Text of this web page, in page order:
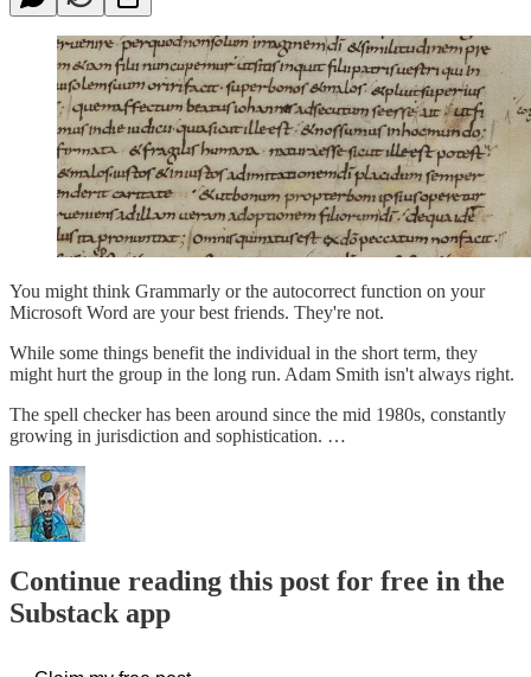
You might think Grammarly or the autocorrect function on your
Microsoft Word are your best friends. They're not.
While some things benefit the individual in the short term, they
might hurt the group in the long run. Adam Smith isn't always right.
The spell checker has been around since the mid 1980s, constantly
growing in jurisdiction and sophistication. …
Continue reading this post for free in the
Substack app